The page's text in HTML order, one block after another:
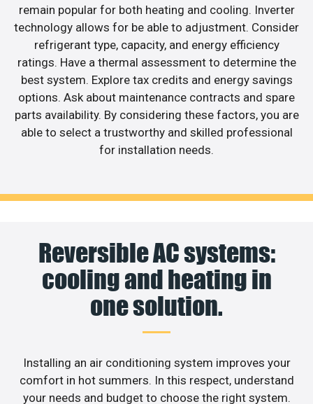
remain popular for both heating and cooling. Inverter
technology allows for be able to adjustment. Consider
refrigerant type, capacity, and energy efficiency
ratings. Have a thermal assessment to determine the
best system. Explore tax credits and energy savings
options. Ask about maintenance contracts and spare
parts availability. By considering these factors, you are
able to select a trustworthy and skilled professional
for installation needs.
Reversible AC systems:
cooling and heating in
one solution.
Installing an air conditioning system improves your
comfort in hot summers. In this respect, understand
your needs and budget to choose the right system.